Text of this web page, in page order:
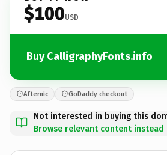
$100USD
Buy CalligraphyFonts.info
Afternic GoDaddy checkout
Not interested in buying this
Browse relevant content instead